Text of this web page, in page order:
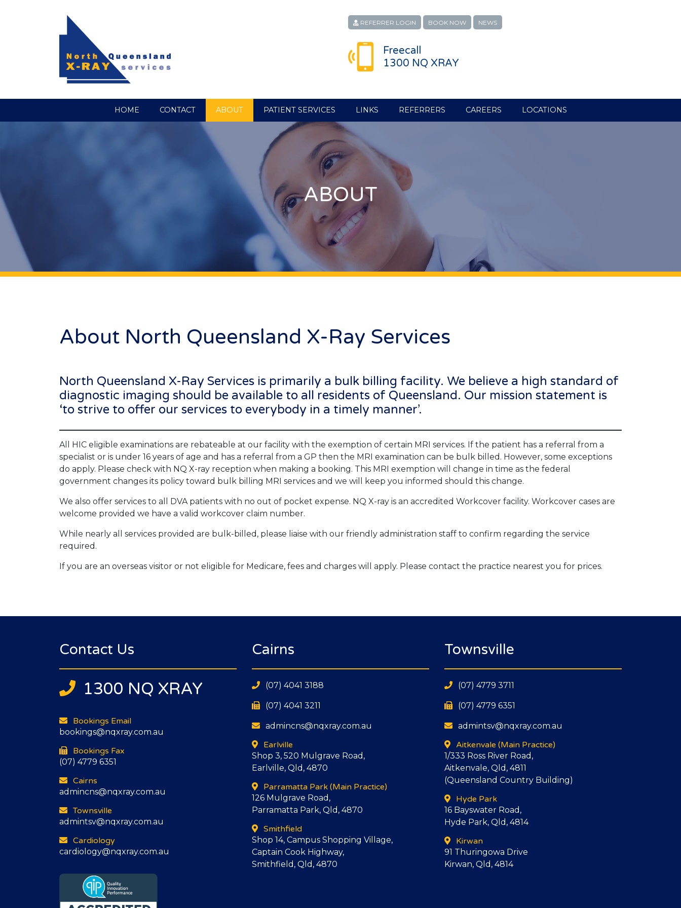
REFERRER LOGIN BOOK NOW NEWS
Freecall
1300 NQ XRAY
HOME CONTACT ABOUT PATIENT SERVICES LINKS REFERRERS CAREERS LOCATIONS
ABOUT
About North Queensland X-Ray Services
North Queensland X-Ray Services is primarily a bulk billing facility. We believe a high standard of
diagnostic imaging should be available to all residents of Queensland. Our mission statement is
‘to strive to offer our services to everybody in a timely manner’.
All HIC eligible examinations are rebateable at our facility with the exemption of certain MRI services. If the patient has a referral from a
specialist or is under 16 years of age and has a referral from a GP then the MRI examination can be bulk billed. However, some exceptions
do apply. Please check with NQ X-ray reception when making a booking. This MRI exemption will change in time as the federal
government changes its policy toward bulk billing MRI services and we will keep you informed should this change.
We also offer services to all DVA patients with no out of pocket expense. NQ X-ray is an accredited Workcover facility. Workcover cases are
welcome provided we have a valid workcover claim number.
While nearly all services provided are bulk-billed, please liaise with our friendly administration staff to confirm regarding the service
required.
If you are an overseas visitor or not eligible for Medicare, fees and charges will apply. Please contact the practice nearest you for prices.
Contact Us
1300 NQ XRAY
Bookings Email
bookings@nqxray.com.au
Bookings Fax
(07) 4779 6351
Cairns
admincns@nqxray.com.au
Townsville
admintsv@nqxray.com.au
Cardiology
cardiology@nqxray.com.au
Cairns
(07) 4041 3188
(07) 4041 3211
admincns@nqxray.com.au
Earlville
Shop 3, 520 Mulgrave Road,
Earlville, Qld, 4870
Parramatta Park (Main Practice)
126 Mulgrave Road,
Parramatta Park, Qld, 4870
Smithfield
Shop 14, Campus Shopping Village,
Captain Cook Highway,
Smithfield, Qld, 4870
Townsville
(07) 4779 3711
(07) 4779 6351
admintsv@nqxray.com.au
Aitkenvale (Main Practice)
1/333 Ross River Road,
Aitkenvale, Qld, 4811
(Queensland Country Building)
Hyde Park
16 Bayswater Road,
Hyde Park, Qld, 4814
Kirwan
91 Thuringowa Drive
Kirwan, Qld, 4814